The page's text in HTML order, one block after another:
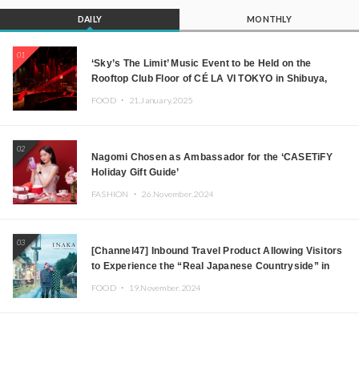
DAILY MONTHLY
01
‘Sky’s The Limit’ Music Event to be Held on the
Rooftop Club Floor of CÉ LA VI TOKYO in Shibuya,
FOOD ・ 21.January.2025
02
Nagomi Chosen as Ambassador for the ‘CASETiFY
Holiday Gift Guide’
FASHION ・ 26.November.2024
03
[Channel47] Inbound Travel Product Allowing Visitors
to Experience the “Real Japanese Countryside” in
FOOD ・ 19.November.2024